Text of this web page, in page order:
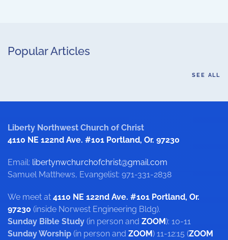
Popular Articles
SEE ALL
Liberty Northwest Church of Christ
4110 NE 122nd Ave. #101 Portland, Or. 97230
Email: libertynwchurchofchrist@gmail.com
Samuel Matthews, Evangelist: 971-331-2838
We meet at 4110 NE 122nd Ave. #101 Portland, Or.
97230 (inside Norwest Engineering Bldg).
Sunday Bible Study (in person and ZOOM): 10-11
Sunday Worship (in person and ZOOM) 11-12:15 (ZOOM